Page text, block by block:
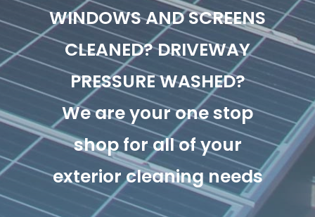
WINDOWS AND SCREENS
CLEANED? DRIVEWAY
PRESSURE WASHED?
We are your one stop
shop for all of your
exterior cleaning needs